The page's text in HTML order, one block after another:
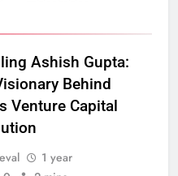
Ashish Gupta:
Behind
Venture Capital
1 year